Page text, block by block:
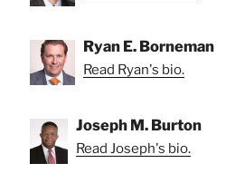
Ryan E. Borneman
Read Ryan's bio.
Joseph M. Burton
Read Joseph's bio.